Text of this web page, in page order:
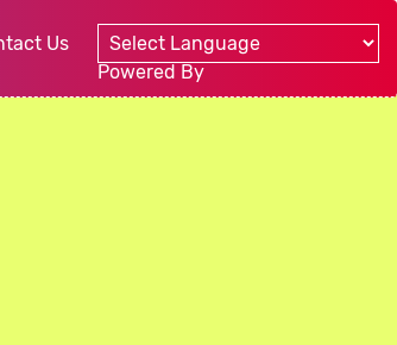
Us
Powered By